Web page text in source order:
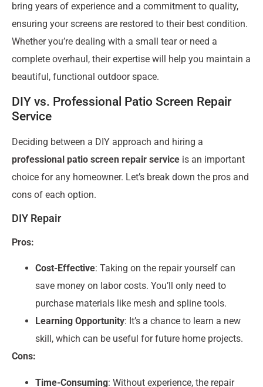
bring years of experience and a commitment to quality,
ensuring your screens are restored to their best condition.
Whether you’re dealing with a small tear or need a
complete overhaul, their expertise will help you maintain a
beautiful, functional outdoor space.
DIY vs. Professional Patio Screen Repair
Service
Deciding between a DIY approach and hiring a
professional patio screen repair service is an important
choice for any homeowner. Let’s break down the pros and
cons of each option.
DIY Repair
Pros:
Cost-Effective: Taking on the repair yourself can
save money on labor costs. You’ll only need to
purchase materials like mesh and spline tools.
Learning Opportunity: It’s a chance to learn a new
skill, which can be useful for future home projects.
Cons:
Time-Consuming: Without experience, the repair